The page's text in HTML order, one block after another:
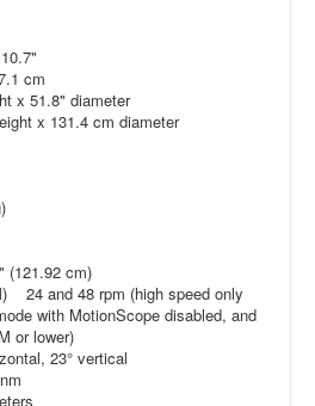
cm
x 51.8" diameter
x 131.4 cm diameter
cm)
24 and 48 rpm (high speed only
with MotionScope disabled, and
or lower)
23° vertical